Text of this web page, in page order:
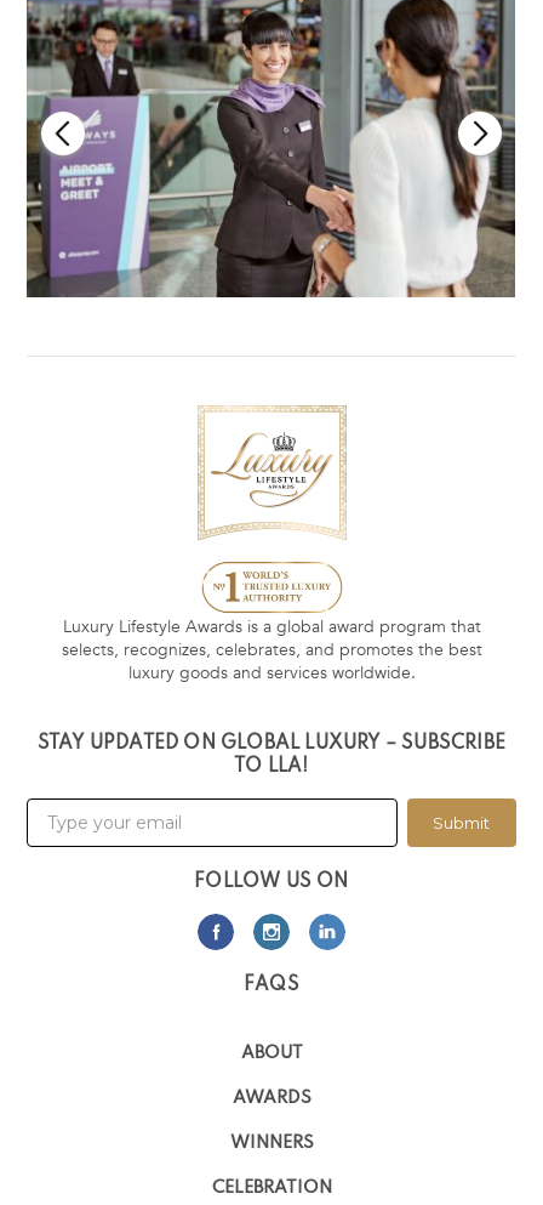
Luxury Lifestyle Awards is a global award program that
selects, recognizes, celebrates, and promotes the best
luxury goods and services worldwide.
STAY UPDATED ON GLOBAL LUXURY – SUBSCRIBE
TO LLA!
Submit
FOLLOW US ON
FAQS
ABOUT
AWARDS
WINNERS
CELEBRATION